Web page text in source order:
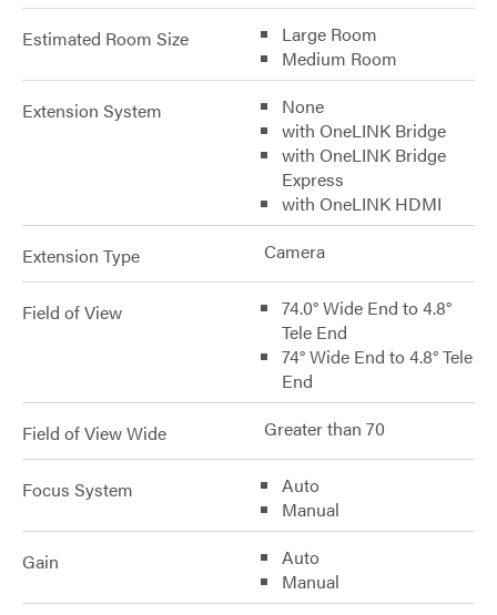
Estimated Room Size
Large Room
Medium Room
Extension System
None
with OneLINK Bridge
with OneLINK Bridge
Express
with OneLINK HDMI
Extension Type Camera
Field of View
74.0° Wide End to 4.8°
Tele End
74° Wide End to 4.8° Tele
End
Field of View Wide Greater than 70
Focus System
Auto
Manual
Gain
Auto
Manual